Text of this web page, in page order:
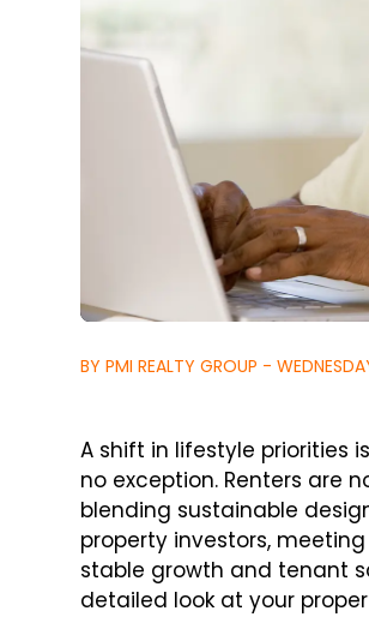
BY PMI REALTY GROUP -
A shift in lifestyle priorities
no exception. Renters are
blending sustainable
property investors,
stable growth and tenant
detailed look at your